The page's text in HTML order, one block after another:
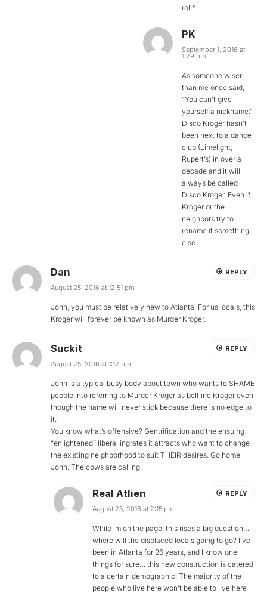
roll*
PK
September 1, 2016 at
1:29 pm
As someone wiser
than me once said,
“You can’t give
yourself a nickname.”
Disco Kroger hasn’t
been next to a dance
club (Limelight,
Rupert’s) in over a
decade and it will
always be called
Disco Kroger. Even if
Kroger or the
neighbors try to
rename it something
else.
Dan
August 25, 2016 at 12:51 pm
John, you must be relatively new to Atlanta. For us locals, this
Kroger will forever be known as Murder Kroger.
REPLY
Suckit
August 25, 2016 at 1:12 pm
John is a typical busy body about town who wants to SHAME
people into referring to Murder Kroger as beltline Kroger even
though the name will never stick because there is no edge to
it.
You know what’s offensive? Gentrification and the ensuing
“enlightened” liberal ingrates it attracts who want to change
the existing neighborhood to suit THEIR desires. Go home
John. The cows are calling.
REPLY
Real Atlien
August 25, 2016 at 2:15 pm
While im on the page, this rises a big question…
where will the displaced locals going to go? I’ve
been in Atlanta for 26 years, and I know one
things for sure… this new construction is catered
to a certain demographic. The majority of the
people who live here won’t be able to live here
REPLY